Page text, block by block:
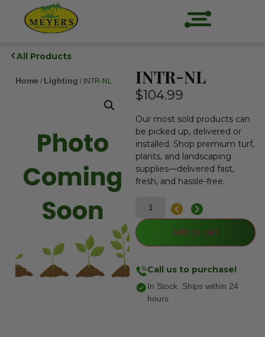
All Products
Home / Lighting / INTR-NL INTR-NL
$104.99
Our most sold products can
be picked up, delivered or
installed. Shop premium turf,
plants, and landscaping
supplies—delivered fast,
fresh, and hassle-free.
Add to cart
Call us to purchase!
In Stock. Ships within 24
hours